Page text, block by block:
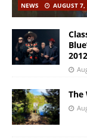
NEWS AUGUST
2012
The